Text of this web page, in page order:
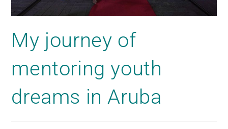
My journey of
mentoring youth
dreams in Aruba